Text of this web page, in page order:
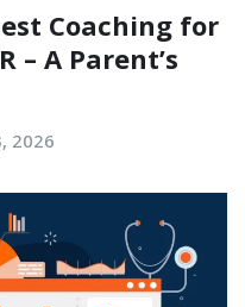
Coaching for
– A Parent’s
2026